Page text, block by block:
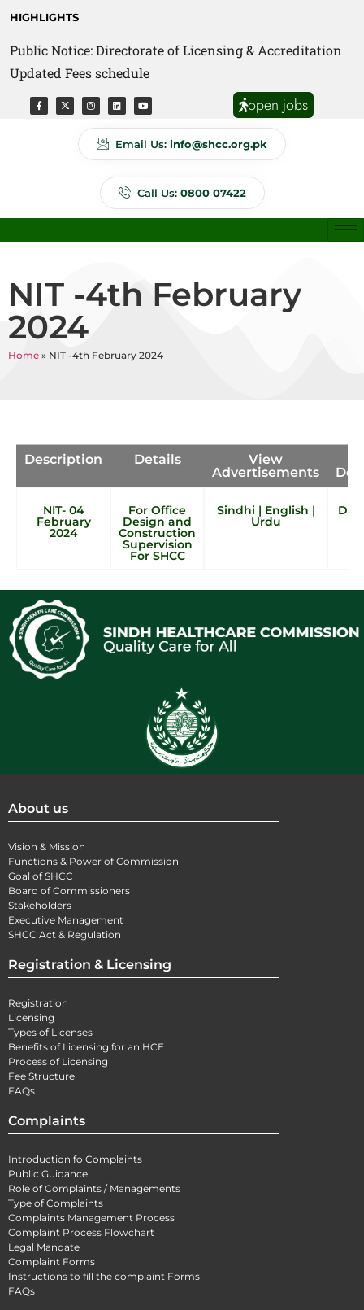
HIGHLIGHTS
Public Notice: Directorate of Licensing & Accreditation
Updated Fees schedule
Public Notice: Directorate of Anti Quackery Updated
Fees schedule
open jobs
Email Us: info@shcc.org.pk
Call Us: 0800 07422
NIT -4th February
2024
Home » NIT -4th February 2024
Description Details
View
Advertisements
NIT- 04
February
2024
For Office
Design and
Construction
Supervision
For SHCC
Sindhi | English |
Urdu
Doc
About us
Vision & Mission
Functions & Power of Commission
Goal of SHCC
Board of Commissioners
Stakeholders
Executive Management
SHCC Act & Regulation
Registration & Licensing
Registration
Licensing
Types of Licenses
Benefits of Licensing for an HCE
Process of Licensing
Fee Structure
FAQs
Complaints
Introduction fo Complaints
Public Guidance
Role of Complaints / Managements
Type of Complaints
Complaints Management Process
Complaint Process Flowchart
Legal Mandate
Complaint Forms
Instructions to fill the complaint Forms
FAQs